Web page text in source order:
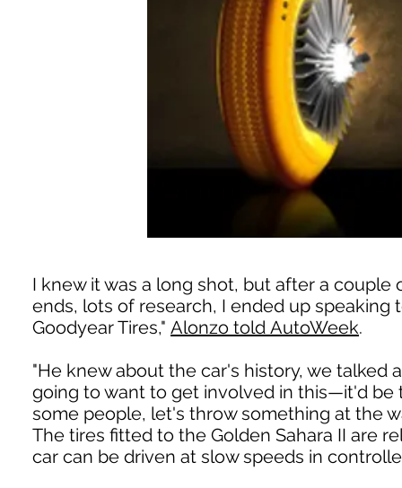
I knew it was a long shot, but after a
ends, lots of research, I ended up speaking
Goodyear Tires," Alonzo told AutoWeek.
"He knew about the car's history, we talked
going to want to get involved in this—it'd be
some people, let's throw something at the
The tires fitted to the Golden Sahara II are
car can be driven at slow speeds in